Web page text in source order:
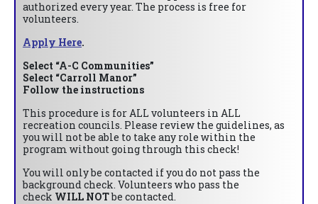
authorized every year. The process is free for
volunteers.
Apply Here.
Select “A-C Communities”
Select “Carroll Manor”
Follow the instructions
This procedure is for ALL volunteers in ALL
recreation councils. Please review the guidelines, as
you will not be able to take any role within the
program without going through this check!
You will only be contacted if you do not pass the
background check. Volunteers who pass the
check WILL NOTbe contacted.